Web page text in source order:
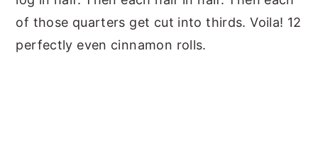
of those quarters get cut into thirds. Voila! 12
perfectly even cinnamon rolls.